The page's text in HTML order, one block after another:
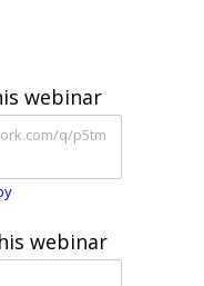
webinar
webinar